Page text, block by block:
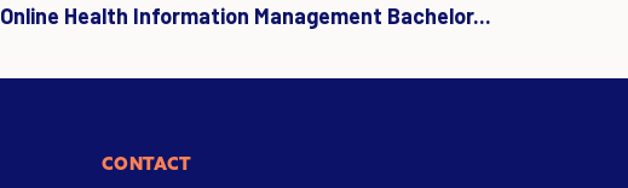
Online Health Information Management Bachelor...
CONTACT